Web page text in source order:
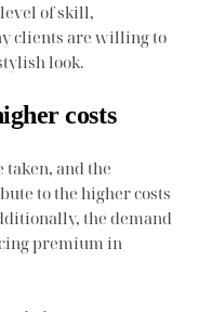
of skill,
clients are willing to
look.
costs
taken, and the
to the higher costs
the demand
premium in